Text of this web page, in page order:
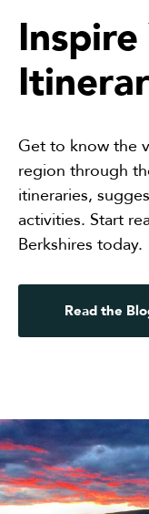
Get to know the
region through
itineraries,
activities. Start
Berkshires today.
Read the